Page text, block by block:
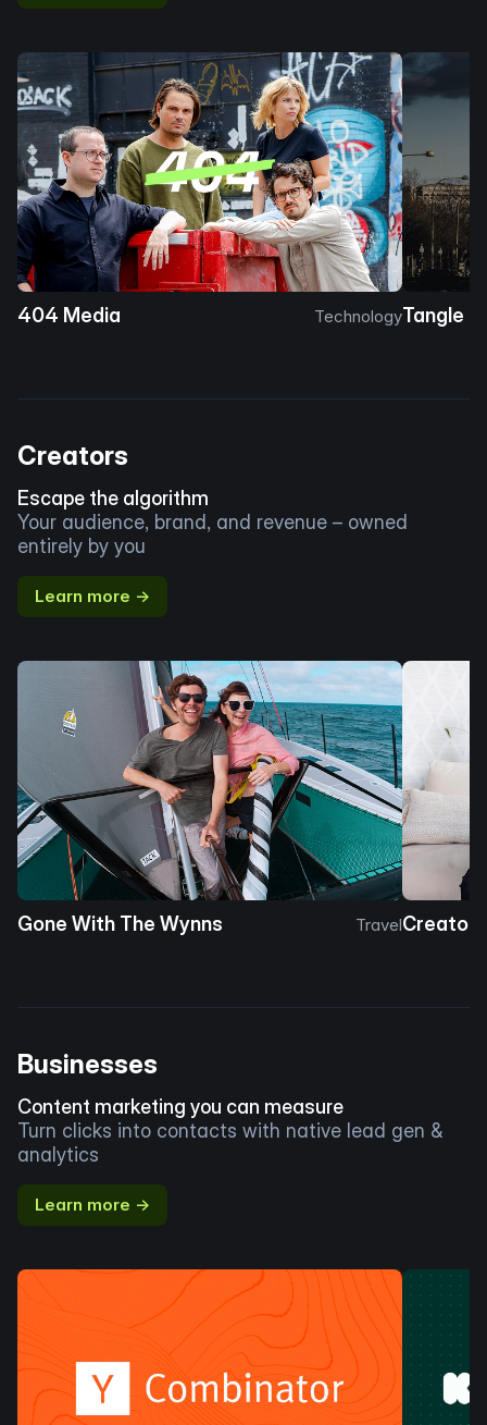
404 Media TechnologyTangle
Creators
Escape the algorithm
Your audience, brand, and revenue – owned
entirely by you
Learn more →
Gone With The Wynns TravelCreator
Businesses
Content marketing you can measure
Turn clicks into contacts with native lead gen &
analytics
Learn more →